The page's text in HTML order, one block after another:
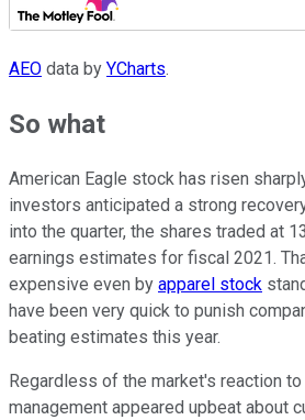
AEO data by YCharts.
So what
American Eagle stock has risen
investors anticipated a strong
into the quarter, the shares traded at
earnings estimates for fiscal 2021.
expensive even by apparel stock
have been very quick to punish
beating estimates this year.
Regardless of the market's reaction
management appeared upbeat about